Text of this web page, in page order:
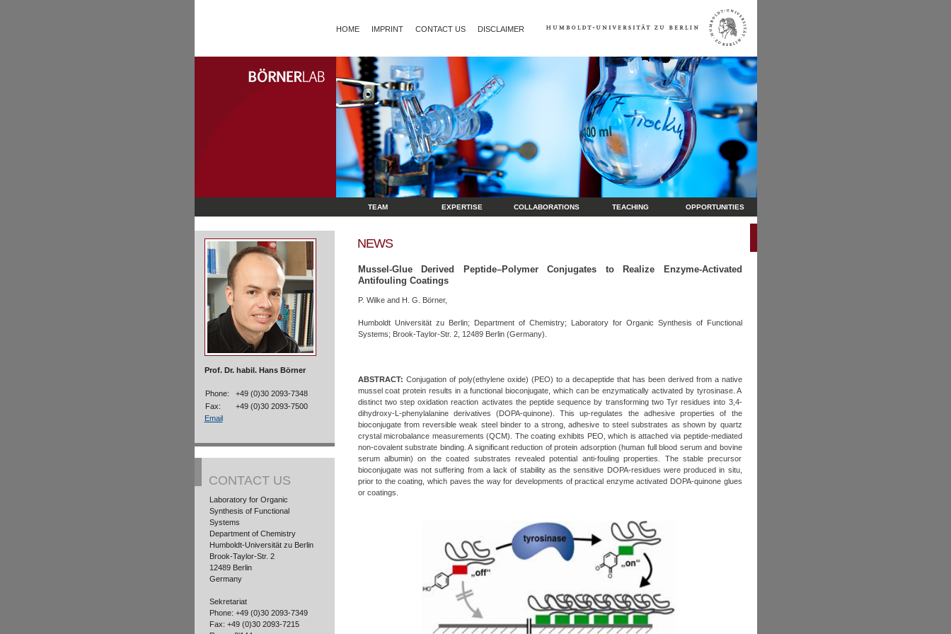
HOME IMPRINT CONTACT US DISCLAIMER
TEAM EXPERTISE COLLABORATIONS TEACHING OPPORTUNITIES
Prof. Dr. habil. Hans Börner
Phone:
+49 (0)30 2093-7348
Fax:
+49 (0)30 2093-7500
Email
CONTACT US
Laboratory for Organic
Synthesis of Functional
Systems
Department of Chemistry
Humboldt-Universität zu Berlin
Brook-Taylor-Str. 2
12489 Berlin
Germany
Sekretariat
Phone: +49 (0)30 2093-7349
Fax: +49 (0)30 2093-7215
NEWS
Mussel-Glue Derived Peptide–Polymer Conjugates to Realize Enzyme-Activated
Antifouling Coatings
P. Wilke and H. G. Börner,
Humboldt Universität zu Berlin; Department of Chemistry; Laboratory for Organic Synthesis of Functional
Systems; Brook-Taylor-Str. 2, 12489 Berlin (Germany).
ABSTRACT: Conjugation of poly(ethylene oxide) (PEO) to a decapeptide that has been derived from a native
mussel coat protein results in a functional bioconjugate, which can be enzymatically activated by tyrosinase. A
distinct two step oxidation reaction activates the peptide sequence by transforming two Tyr residues into 3,4-
dihydroxy-L-phenylalanine derivatives (DOPA-quinone). This up-regulates the adhesive properties of the
bioconjugate from reversible weak steel binder to a strong, adhesive to steel substrates as shown by quartz
crystal microbalance measurements (QCM). The coating exhibits PEO, which is attached via peptide-mediated
non-covalent substrate binding. A significant reduction of protein adsorption (human full blood serum and bovine
serum albumin) on the coated substrates revealed potential anti-fouling properties. The stable precursor
bioconjugate was not suffering from a lack of stability as the sensitive DOPA-residues were produced in situ,
prior to the coating, which paves the way for developments of practical enzyme activated DOPA-quinone glues
or coatings.